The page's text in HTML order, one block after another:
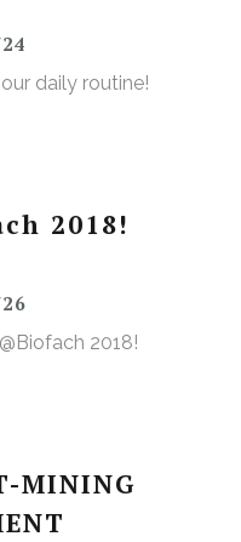
daily routine!
2018!
2018!
MINING